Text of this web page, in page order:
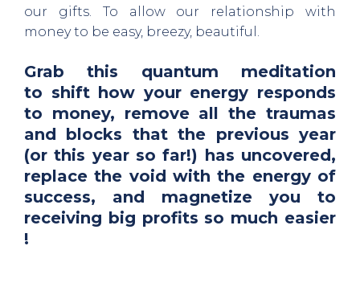
our gifts. To allow our relationship with
money to be easy, breezy, beautiful.
Grab this quantum meditation
to shift how your energy responds
to money, remove all the traumas
and blocks that the previous year
(or this year so far!) has uncovered,
replace the void with the energy of
success, and magnetize you to
receiving big profits so much easier
!